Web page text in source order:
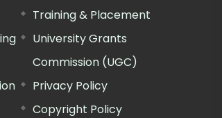
Training & Placement
University Grants
Commission (UGC)
Privacy Policy
Copyright Policy